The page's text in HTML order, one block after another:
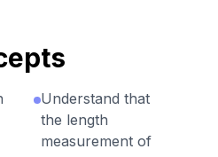
Understand that
the length
measurement of